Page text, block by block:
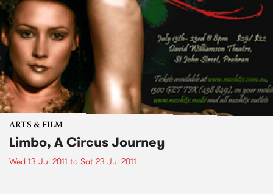
ARTS & FILM
Limbo, A Circus Journey
Wed 13 Jul 2011 to Sat 23 Jul 2011